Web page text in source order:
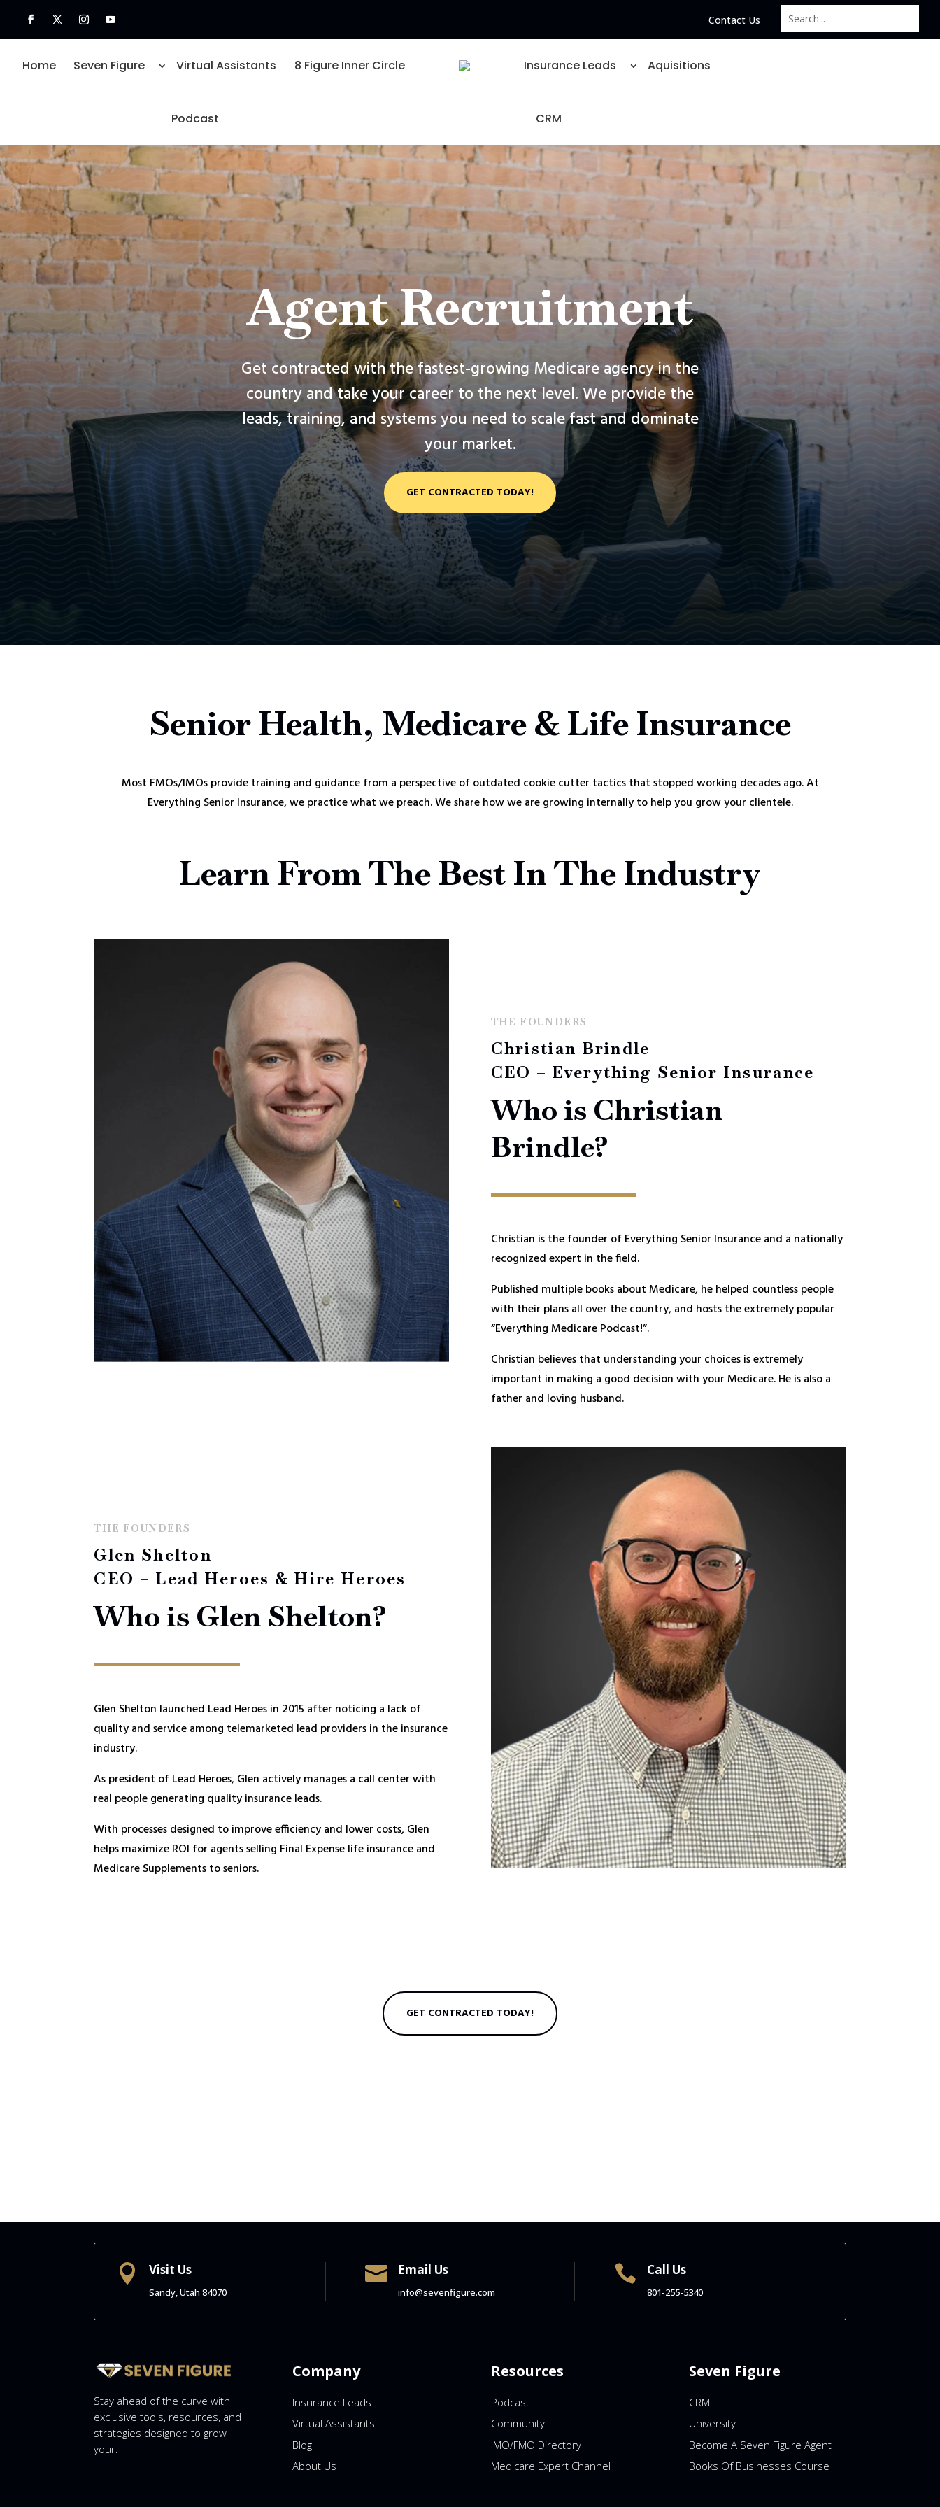
Contact Us
Home Seven Figure Virtual Assistants 8 Figure Inner Circle Insurance Leads Aquisitions
Podcast CRM
Agent Recruitment
Get contracted with the fastest-growing Medicare agency in the
country and take your career to the next level. We provide the
leads, training, and systems you need to scale fast and dominate
your market.
GET CONTRACTED TODAY!
Senior Health, Medicare & Life Insurance
Most FMOs/IMOs provide training and guidance from a perspective of outdated cookie cutter tactics that stopped working decades ago. At
Everything Senior Insurance, we practice what we preach. We share how we are growing internally to help you grow your clientele.
Learn From The Best In The Industry
THE FOUNDERS
Christian Brindle
CEO – Everything Senior Insurance
Who is Christian
Brindle?
Christian is the founder of Everything Senior Insurance and a nationally
recognized expert in the field.
Published multiple books about Medicare, he helped countless people
with their plans all over the country, and hosts the extremely popular
“Everything Medicare Podcast!”.
Christian believes that understanding your choices is extremely
important in making a good decision with your Medicare. He is also a
father and loving husband.
THE FOUNDERS
Glen Shelton
CEO – Lead Heroes & Hire Heroes
Who is Glen Shelton?
Glen Shelton launched Lead Heroes in 2015 after noticing a lack of
quality and service among telemarketed lead providers in the insurance
industry.
As president of Lead Heroes, Glen actively manages a call center with
real people generating quality insurance leads.
With processes designed to improve efficiency and lower costs, Glen
helps maximize ROI for agents selling Final Expense life insurance and
Medicare Supplements to seniors.
GET CONTRACTED TODAY!
 Visit Us
Sandy, Utah 84070
 Email Us
info@sevenfigure.com
 Call Us
801-255-5340
Stay ahead of the curve with
exclusive tools, resources, and
strategies designed to grow
your.
Company
Insurance Leads
Virtual Assistants
Blog
About Us
Resources
Podcast
Community
IMO/FMO Directory
Medicare Expert Channel
Seven Figure
CRM
University
Become A Seven Figure Agent
Books Of Businesses Course